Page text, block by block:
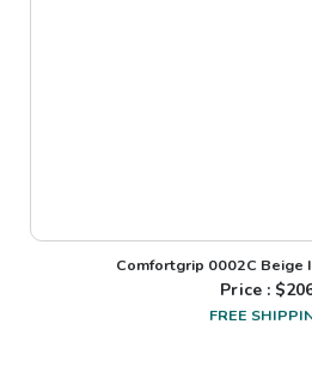
Comfortgrip 0002C Beige
Price : $
FREE